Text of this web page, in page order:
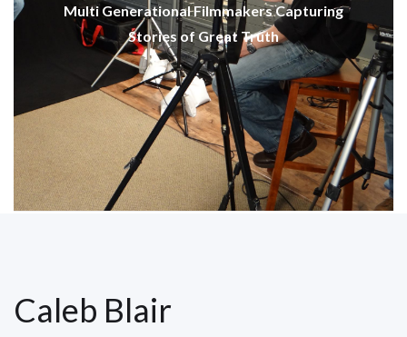
Multi Generational Filmmakers Capturing
Stories of Great Truth
Caleb Blair